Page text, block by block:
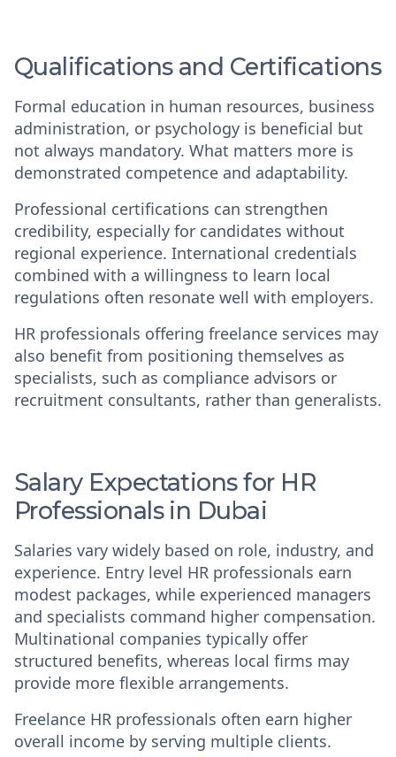
Qualifications and Certifications
Formal education in human resources, business
administration, or psychology is beneficial but
not always mandatory. What matters more is
demonstrated competence and adaptability.
Professional certifications can strengthen
credibility, especially for candidates without
regional experience. International credentials
combined with a willingness to learn local
regulations often resonate well with employers.
HR professionals offering freelance services may
also benefit from positioning themselves as
specialists, such as compliance advisors or
recruitment consultants, rather than generalists.
Salary Expectations for HR
Professionals in Dubai
Salaries vary widely based on role, industry, and
experience. Entry level HR professionals earn
modest packages, while experienced managers
and specialists command higher compensation.
Multinational companies typically offer
structured benefits, whereas local firms may
provide more flexible arrangements.
Freelance HR professionals often earn higher
overall income by serving multiple clients.